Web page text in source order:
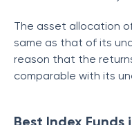
The asset allocation
same as that of its
reason that the
comparable with its
Best Index Funds